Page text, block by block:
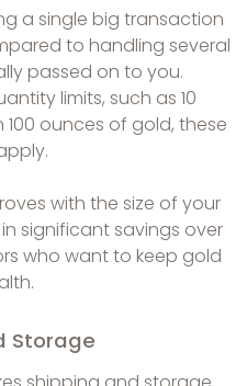
a single big transaction
to handling several
passed on to you.
limits, such as 10
ounces of gold, these
with the size of your
significant savings over
who want to keep gold
Storage